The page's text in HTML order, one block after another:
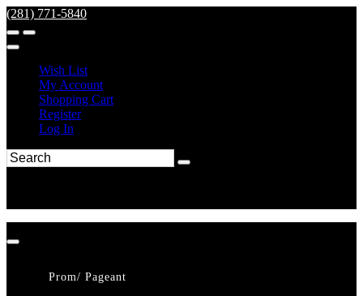
(281) 771-5840
Wish List
My Account
Shopping Cart
Register
Log In
Prom/ Pageant